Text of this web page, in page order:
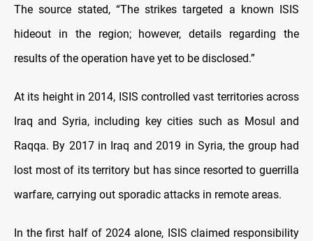
The source stated, “The strikes targeted a known ISIS
hideout in the region; however, details regarding the
results of the operation have yet to be disclosed.”
At its height in 2014, ISIS controlled vast territories across
Iraq and Syria, including key cities such as Mosul and
Raqqa. By 2017 in Iraq and 2019 in Syria, the group had
lost most of its territory but has since resorted to guerrilla
warfare, carrying out sporadic attacks in remote areas.
In the first half of 2024 alone, ISIS claimed responsibility